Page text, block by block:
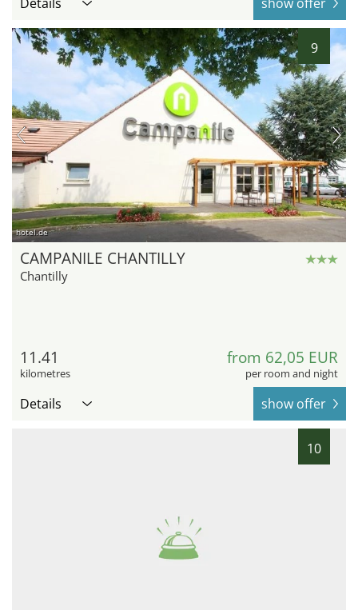
9
hotel.de
CAMPANILE CHANTILLY
Chantilly
11.41
kilometres
from 62,05 EUR
per room and night
Details show offer
10